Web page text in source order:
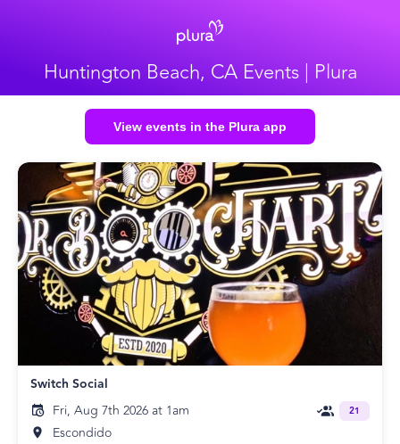
Huntington Beach, CA Events | Plura
View events in the Plura app
Switch Social
Fri, Aug 7th 2026 at 1am
Escondido
21